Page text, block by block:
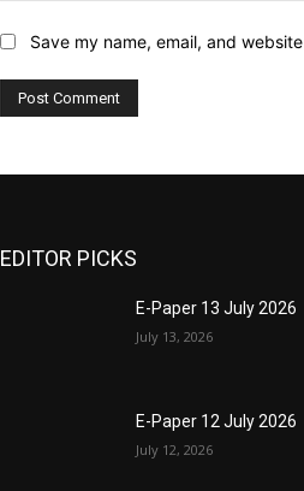
Save my name, email, and
EDITOR PICKS
E-Paper 13 July 2026
July 13, 2026
E-Paper 12 July 2026
July 12, 2026